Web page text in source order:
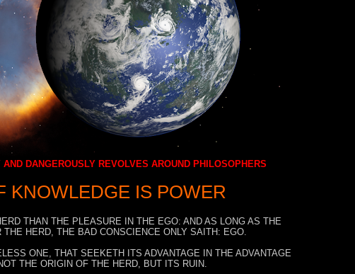
DANGEROUSLY REVOLVES AROUND PHILOSOPHERS
KNOWLEDGE IS POWER
THAN THE PLEASURE IN THE EGO: AND AS LONG AS THE
HERD, THE BAD CONSCIENCE ONLY SAITH: EGO.
ONE, THAT SEEKETH ITS ADVANTAGE IN THE ADVANTAGE
THE ORIGIN OF THE HERD, BUT ITS RUIN.